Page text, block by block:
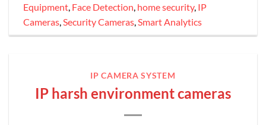
Equipment Face Detection home security, IP
Cameras Security Cameras Smart Analytics
IP CAMERA SYSTEM
IP harsh environment cameras